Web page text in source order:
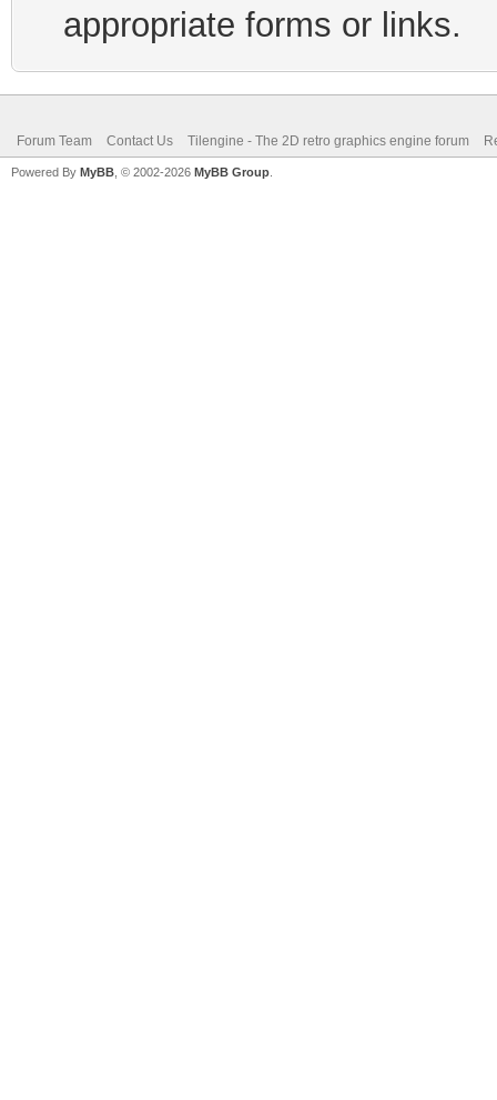
appropriate forms or links.
Forum Team Contact Us Tilengine - The 2D retro graphics engine forum
Powered By MyBB , © 2002-2026 MyBB Group